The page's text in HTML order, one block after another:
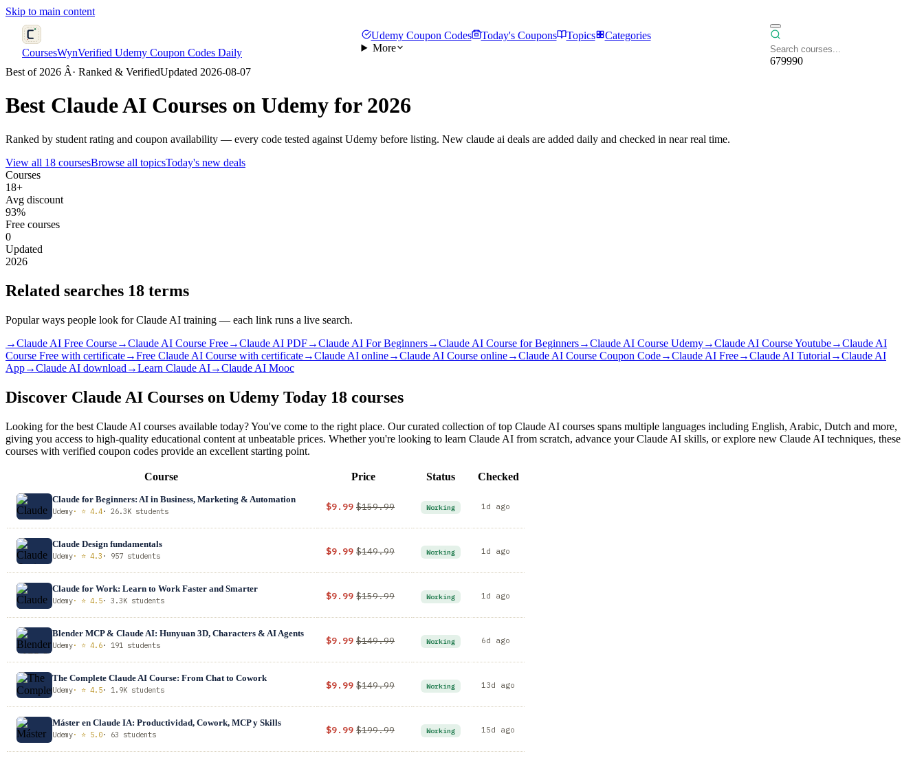
Skip to main content
CoursesWynVerified Udemy Coupon Codes Daily
Udemy Coupon Codes Today's Coupons Topics
Categories
More
679990
Best of 2026 Â· Ranked & VerifiedUpdated 2026-08-07
Best Claude AI Courses on Udemy for 2026
Ranked by student rating and coupon availability — every code tested against Udemy before listing. New claude ai deals are added daily and checked in near real time.
View all 18 coursesBrowse all topicsToday's new deals
Courses
18+
Avg discount
93%
Free courses
0
Updated
2026
Related searches 18 terms
Popular ways people look for Claude AI training — each link runs a live search.
→Claude AI Free Course→Claude AI Course Free→Claude AI PDF→Claude AI For Beginners→Claude AI Course for Beginners→Claude AI Course Udemy→Claude AI Course Youtube→Claude AI
Course Free with certificate→Free Claude AI Course with certificate→Claude AI online→Claude AI Course online→Claude AI Course Coupon Code→Claude AI Free→Claude AI Tutorial →Claude AI
App→Claude AI download →Learn Claude AI→Claude AI Mooc
Discover Claude AI Courses on Udemy Today 18 courses
Looking for the best Claude AI courses available today? You've come to the right place. Our curated collection of top Claude AI courses spans multiple languages including English, Arabic, Dutch and more,
giving you access to high-quality educational content at unbeatable prices. Whether you're looking to learn Claude AI from scratch, advance your Claude AI skills, or explore new Claude AI techniques, these
courses with verified coupon codes provide an excellent starting point.
Course Price Status Checked
Claude for Beginners: AI in Business, Marketing & Automation
Udemy· ⭐ 4.4· 26.3K students $9.99 $159.99 Working 1d ago
Claude Design fundamentals
Udemy· ⭐ 4.3 · 957 students $9.99 $149.99 Working 1d ago
Claude for Work: Learn to Work Faster and Smarter
Udemy· ⭐ 4.5· 3.3K students $9.99 $159.99 Working 1d ago
Blender MCP & Claude AI: Hunyuan 3D, Characters & AI Agents
Udemy· ⭐ 4.6· 191 students $9.99 $149.99 Working 6d ago
The Complete Claude AI Course: From Chat to Cowork
Udemy· ⭐ 4.5· 1.9K students $9.99 $149.99 Working 13d ago
Máster en Claude IA: Productividad, Cowork, MCP y Skills
Udemy· ⭐ 5.0· 63 students $9.99 $199.99 Working 15d ago